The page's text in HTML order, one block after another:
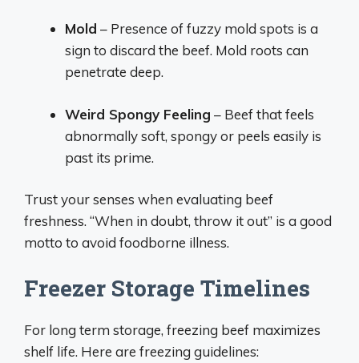
Mold – Presence of fuzzy mold spots is a
sign to discard the beef. Mold roots can
penetrate deep.
Weird Spongy Feeling – Beef that feels
abnormally soft, spongy or peels easily is
past its prime.
Trust your senses when evaluating beef
freshness. “When in doubt, throw it out” is a good
motto to avoid foodborne illness.
Freezer Storage Timelines
For long term storage, freezing beef maximizes
shelf life. Here are freezing guidelines: